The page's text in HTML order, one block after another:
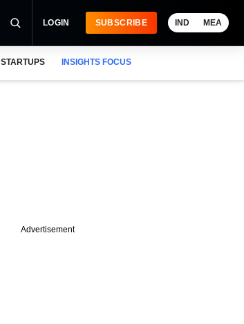
LOGIN SUBSCRIBE IND MEA
STARTUPS INSIGHTS FOCUS
Advertisement